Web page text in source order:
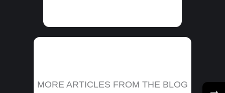
MORE ARTICLES FROM THE BLOG →